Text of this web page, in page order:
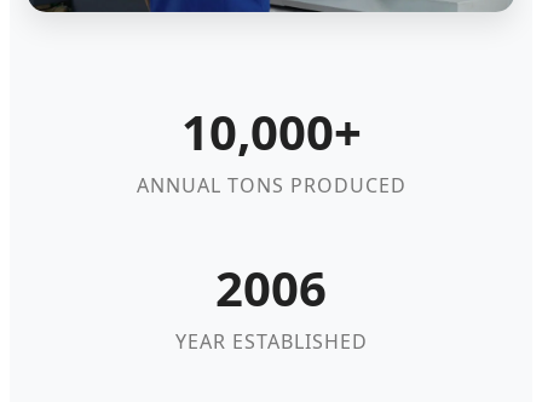
10,000+
ANNUAL TONS PRODUCED
2006
YEAR ESTABLISHED